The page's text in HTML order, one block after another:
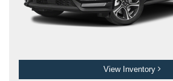
View Inventory